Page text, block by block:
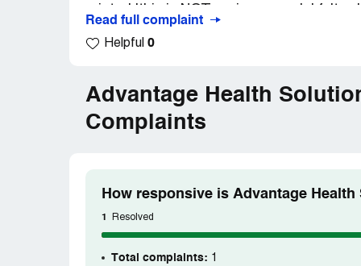
paperwork and canceled the policy with
[protected]) that the there would be no
found your program were several others
first number listed for Advantage
they are not the company ripping people
somewhere, because they are pulling
Americans are being ripped off by this
Attorney will help us? We have become
human bleed too death lying in the
help the next person. It is sad that we
Read full complaint
Helpful 0
Advantage Health
Complaints
How responsive is Advantage
1 Resolved
Total complaints: 1